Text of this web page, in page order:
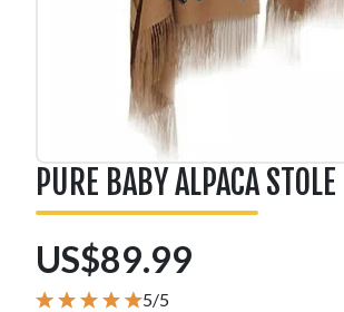
PURE BABY ALPACA STOLE
US$89.99
5/5